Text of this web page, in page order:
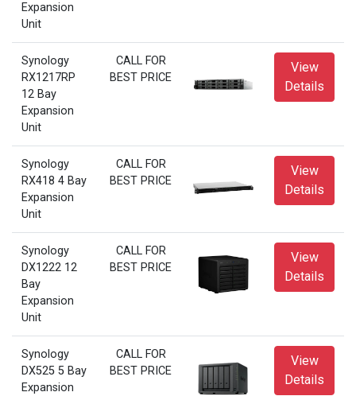
Expansion
Unit
Synology
RX1217RP
12 Bay
Expansion
Unit
CALL FOR
BEST PRICE
View
Details
Synology
RX418 4 Bay
Expansion
Unit
CALL FOR
BEST PRICE
View
Details
Synology
DX1222 12
Bay
Expansion
Unit
CALL FOR
BEST PRICE
View
Details
Synology
DX525 5 Bay
Expansion
CALL FOR
BEST PRICE
View
Details